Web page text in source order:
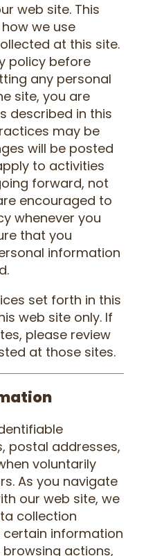
web site. This
we use
at this site.
policy before
any personal
site, you are
described in this
may be
will be posted
to activities
forward, not
encouraged to
whenever you
that you
information
set forth in this
web site only. If
please review
at those sites.
postal addresses,
voluntarily
As you navigate
our web site, we
collection
information
actions,